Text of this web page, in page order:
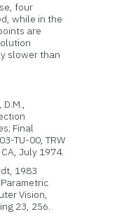
four
while in the
are
slower than
Final
TU-00, TRW
July 1974.
1983
Vision,
23, 256.